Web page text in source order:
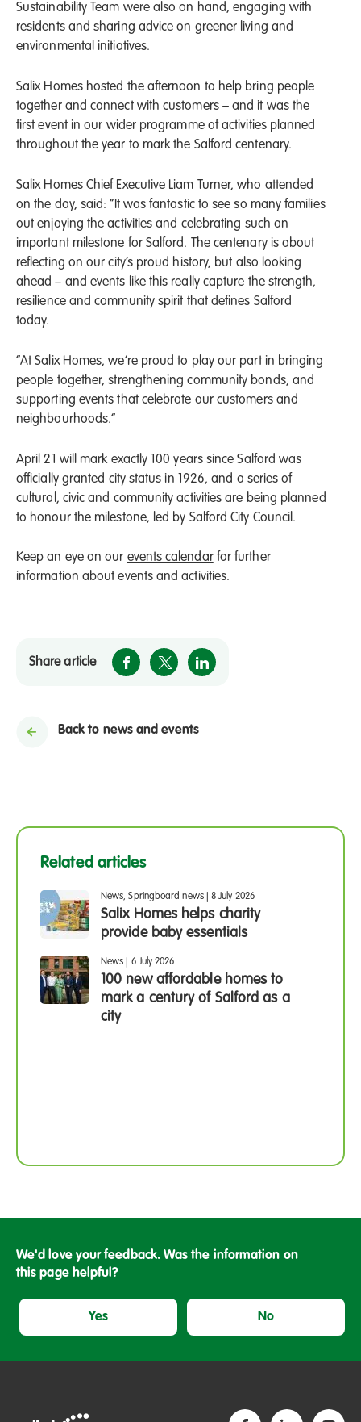
Sustainability Team were also on hand, engaging with
residents and sharing advice on greener living and
environmental initiatives.
Salix Homes hosted the afternoon to help bring people
together and connect with customers – and it was the
first event in our wider programme of activities planned
throughout the year to mark the Salford centenary.
Salix Homes Chief Executive Liam Turner, who attended
on the day, said: “It was fantastic to see so many families
out enjoying the activities and celebrating such an
important milestone for Salford. The centenary is about
reflecting on our city’s proud history, but also looking
ahead – and events like this really capture the strength,
resilience and community spirit that defines Salford
today.
“At Salix Homes, we’re proud to play our part in bringing
people together, strengthening community bonds, and
supporting events that celebrate our customers and
neighbourhoods.”
April 21 will mark exactly 100 years since Salford was
officially granted city status in 1926, and a series of
cultural, civic and community activities are being planned
to honour the milestone, led by Salford City Council.
Keep an eye on our events calendarfor further
information about events and activities.
Share article
Back to news and events
Related articles
News, Springboard news|8 July 2026
Salix Homes helps charity
provide baby essentials
News 6 July 2026
100 new affordable homes to
mark a century of Salford as a
city
We'd love your feedback. Was the information on
this page helpful?
Yes No